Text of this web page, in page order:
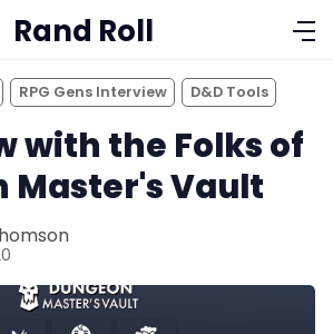
Rand Roll
RPG Gens Interview D&D Tools
with the Folks of
Master's Vault